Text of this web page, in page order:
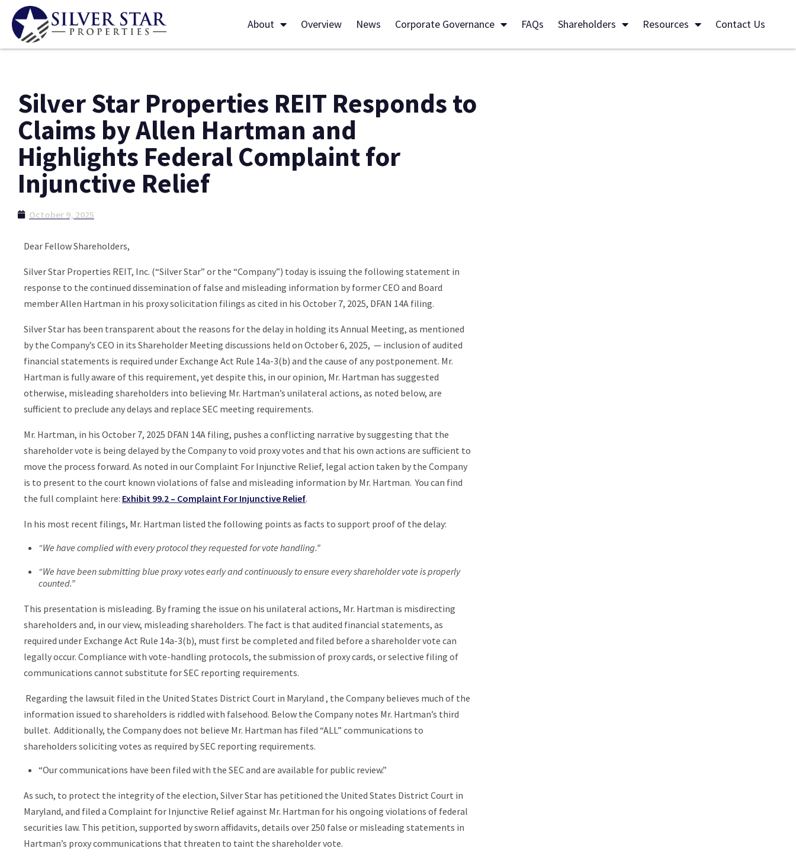
About Overview News Corporate Governance FAQs Shareholders Resources Contact Us
Silver Star Properties REIT Responds to
Claims by Allen Hartman and
Highlights Federal Complaint for
Injunctive Relief
October 9, 2025
Dear Fellow Shareholders,
Silver Star Properties REIT, Inc. (“Silver Star” or the “Company”) today is issuing the following statement in
response to the continued dissemination of false and misleading information by former CEO and Board
member Allen Hartman in his proxy solicitation filings as cited in his October 7, 2025, DFAN 14A filing.
Silver Star has been transparent about the reasons for the delay in holding its Annual Meeting, as mentioned
by the Company’s CEO in its Shareholder Meeting discussions held on October 6, 2025, — inclusion of audited
financial statements is required under Exchange Act Rule 14a-3(b) and the cause of any postponement. Mr.
Hartman is fully aware of this requirement, yet despite this, in our opinion, Mr. Hartman has suggested
otherwise, misleading shareholders into believing Mr. Hartman’s unilateral actions, as noted below, are
sufficient to preclude any delays and replace SEC meeting requirements.
Mr. Hartman, in his October 7, 2025 DFAN 14A filing, pushes a conflicting narrative by suggesting that the
shareholder vote is being delayed by the Company to void proxy votes and that his own actions are sufficient to
move the process forward. As noted in our Complaint For Injunctive Relief, legal action taken by the Company
is to present to the court known violations of false and misleading information by Mr. Hartman. You can find
the full complaint here: Exhibit 99.2 – Complaint For Injunctive Relief.
In his most recent filings, Mr. Hartman listed the following points as facts to support proof of the delay:
“We have complied with every protocol they requested for vote handling.”
“We have been submitting blue proxy votes early and continuously to ensure every shareholder vote is properly
counted.”
This presentation is misleading. By framing the issue on his unilateral actions, Mr. Hartman is misdirecting
shareholders and, in our view, misleading shareholders. The fact is that audited financial statements, as
required under Exchange Act Rule 14a-3(b), must first be completed and filed before a shareholder vote can
legally occur. Compliance with vote-handling protocols, the submission of proxy cards, or selective filing of
communications cannot substitute for SEC reporting requirements.
Regarding the lawsuit filed in the United States District Court in Maryland , the Company believes much of the
information issued to shareholders is riddled with falsehood. Below the Company notes Mr. Hartman’s third
bullet. Additionally, the Company does not believe Mr. Hartman has filed “ALL” communications to
shareholders soliciting votes as required by SEC reporting requirements.
“Our communications have been filed with the SEC and are available for public review.”
As such, to protect the integrity of the election, Silver Star has petitioned the United States District Court in
Maryland, and filed a Complaint for Injunctive Relief against Mr. Hartman for his ongoing violations of federal
securities law. This petition, supported by sworn affidavits, details over 250 false or misleading statements in
Hartman’s proxy communications that threaten to taint the shareholder vote.